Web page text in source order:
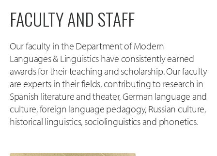
FACULTY AND STAFF
Our faculty in the Department of Modern
Languages & Linguistics have consistently earned
awards for their teaching and scholarship. Our faculty
are experts in their fields, contributing to research in
Spanish literature and theater, German language and
culture, foreign language pedagogy, Russian culture,
historical linguistics, sociolinguistics and phonetics.